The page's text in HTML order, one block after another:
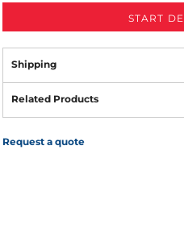
START
Shipping
Related Products
Request a quote